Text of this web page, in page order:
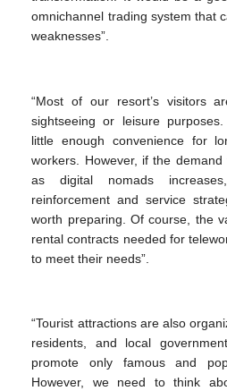
omnichannel trading system that
weaknesses”.
“Most of our resort’s visitors
sightseeing or leisure
little enough convenience for
workers. However, if the
as digital nomads
reinforcement and service
worth preparing. Of course, the
rental contracts needed for
to meet their needs”.
“Tourist attractions are also
residents, and local
promote only famous and
However, we need to think